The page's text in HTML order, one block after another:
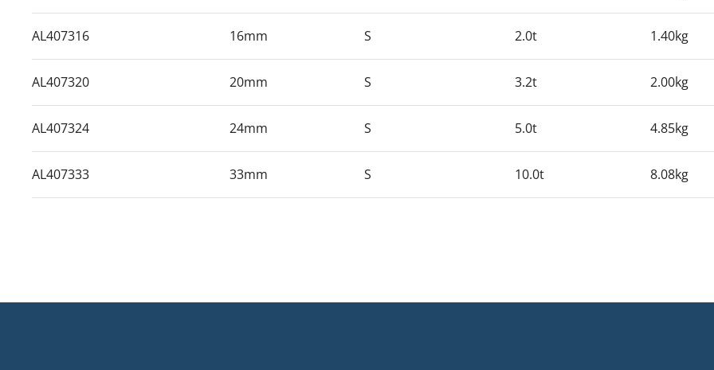
AL407316 16mm S 2.0t 1.40kg
AL407320 20mm S 3.2t 2.00kg
AL407324 24mm S 5.0t 4.85kg
AL407333 33mm S 10.0t 8.08kg